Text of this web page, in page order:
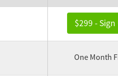
$299 - Sign
One Month